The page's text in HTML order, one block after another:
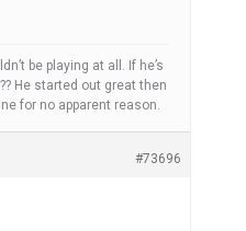
be playing at all. If he’s
He started out great then
for no apparent reason.
#73696